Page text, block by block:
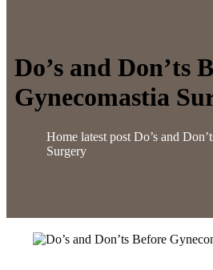
Do’s and Don’ts
Gynecomastia
Home latest post Do’s and
Surgery